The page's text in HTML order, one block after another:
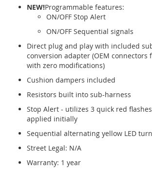
NEW!Programmable features:
ON/OFF Stop Alert
ON/OFF Sequential signals
Direct plug and play with included
conversion adapter (OEM connectors
with zero modifications)
Cushion dampers included
Resistors built into sub-harness
Stop Alert - utilizes 3 quick red
applied initially
Sequential alternating yellow LED
Street Legal: N/A
Warranty: 1 year